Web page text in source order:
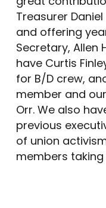
Treasurer
and offering
Secretary, Allen
have Curtis
for B/D crew,
member and
Orr. We also
previous
of union
members